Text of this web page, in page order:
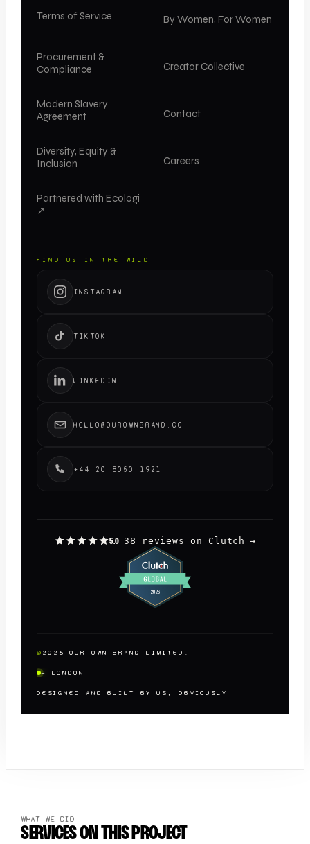
By Women, For Women
Creator Collective
Contact
Careers
Terms of Service
Procurement &
Compliance
Modern Slavery
Agreement
Diversity, Equity &
Inclusion
Partnered with Ecologi
↗
FIND US IN THE WILD
INSTAGRAM
TIKTOK
LINKEDIN
HELLO@OUROWNBRAND.CO
+44 20 8050 1921
5.0 38 reviews on Clutch →
© 2026 OUR OWN BRAND LIMITED.
— LONDON
DESIGNED AND BUILT BY US, OBVIOUSLY
WHAT WE DID
SERVICES ON THIS PROJECT